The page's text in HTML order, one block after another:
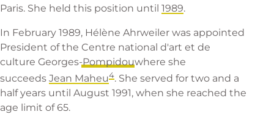
Paris. She held this position until 1989.
In February 1989, Hélène Ahrweiler was appointed
President of the Centre national d'art et de
culture Georges-Pompidouwhere she
succeeds Jean Maheu4. She served for two and a
half years until August 1991, when she reached the
age limit of 65.